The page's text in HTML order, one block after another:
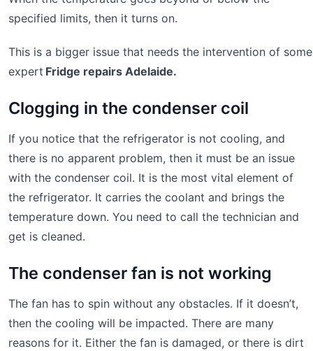
specified limits, then it turns on.
This is a bigger issue that needs the intervention of some
expert Fridge repairs Adelaide.
Clogging in the condenser coil
If you notice that the refrigerator is not cooling, and
there is no apparent problem, then it must be an issue
with the condenser coil. It is the most vital element of
the refrigerator. It carries the coolant and brings the
temperature down. You need to call the technician and
get is cleaned.
The condenser fan is not working
The fan has to spin without any obstacles. If it doesn’t,
then the cooling will be impacted. There are many
reasons for it. Either the fan is damaged, or there is dirt